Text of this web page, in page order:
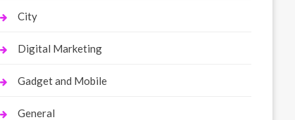
City
Digital Marketing
Gadget and Mobile
General